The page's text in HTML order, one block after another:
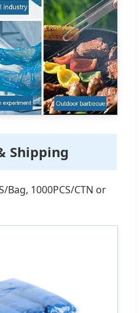
Shipping
Bag, 1000PCS/CTN or